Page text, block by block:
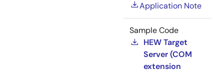
Application Note
Sample Code
HEW Target
Server (COM
extension